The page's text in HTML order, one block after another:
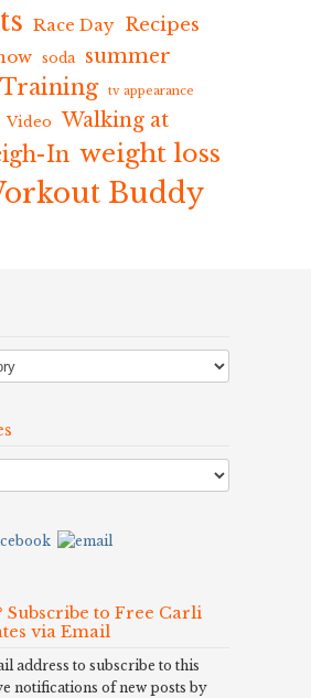
Race Day Recipes
soda summer
tv appearance
Video Walking at
In weight loss
Buddy
Subscribe to Free Carli
via Email
address to subscribe to this
notifications of new posts by